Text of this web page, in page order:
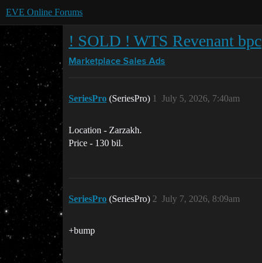
EVE Online Forums
! SOLD ! WTS Revenant bpc
Marketplace Sales Ads
SeriesPro (SeriesPro) July 5, 2026, 7:40am
1
Location - Zarzakh.
Price - 130 bil.
SeriesPro (SeriesPro) July 7, 2026, 8:09am
2
+bump